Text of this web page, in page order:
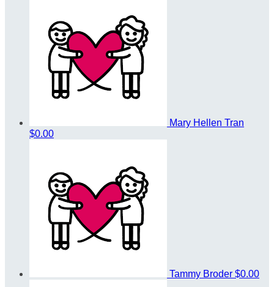
Mary Hellen Tran
$0.00
Tammy Broder $0.00